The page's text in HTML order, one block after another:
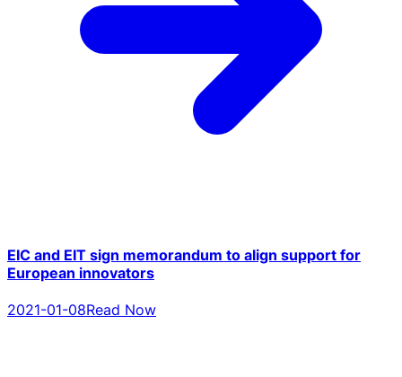
EIC and EIT sign memorandum to align support for
European innovators
2021-01-08Read Now